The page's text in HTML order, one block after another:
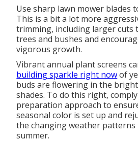
Use sharp lawn mower blades
This is a bit a lot more
trimming, including larger cuts
trees and bushes and
vigorous growth.
Vibrant annual plant screens
building sparkle right nowof
buds are flowering in the
shades. To do this right,
preparation approach to
seasonal color is set up and
the changing weather patterns
summer.